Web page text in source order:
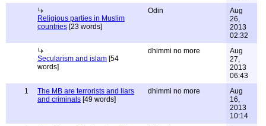
Religious parties in Muslim
countries [23 words]
Odin
Aug
26,
2013
02:32
Secularism and islam [54
words]
dhimmi no more
Aug
27,
2013
06:43
1
The MB are terrorists and liars
and criminals [49 words]
dhimmi no more
Aug
16,
2013
10:14